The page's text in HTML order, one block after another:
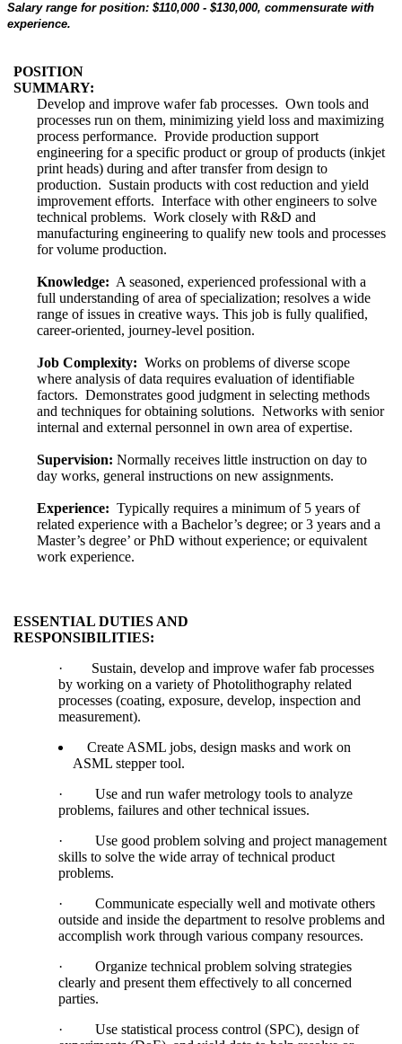
Salary range for position: $110,000 - $130,000, commensurate with
experience.
POSITION
SUMMARY:
Develop and improve wafer fab processes. Own tools and
processes run on them, minimizing yield loss and maximizing
process performance. Provide production support
engineering for a specific product or group of products (inkjet
print heads) during and after transfer from design to
production. Sustain products with cost reduction and yield
improvement efforts. Interface with other engineers to solve
technical problems. Work closely with R&D and
manufacturing engineering to qualify new tools and processes
for volume production.
Knowledge: A seasoned, experienced professional with a
full understanding of area of specialization; resolves a wide
range of issues in creative ways. This job is fully qualified,
career-oriented, journey-level position.
Job Complexity: Works on problems of diverse scope
where analysis of data requires evaluation of identifiable
factors. Demonstrates good judgment in selecting methods
and techniques for obtaining solutions. Networks with senior
internal and external personnel in own area of expertise.
Supervision: Normally receives little instruction on day to
day works, general instructions on new assignments.
Experience: Typically requires a minimum of 5 years of
related experience with a Bachelor’s degree; or 3 years and a
Master’s degree’ or PhD without experience; or equivalent
work experience.
ESSENTIAL DUTIES AND
RESPONSIBILITIES:
· Sustain, develop and improve wafer fab processes
by working on a variety of Photolithography related
processes (coating, exposure, develop, inspection and
measurement).
Create ASML jobs, design masks and work on
ASML stepper tool.
·Use and run wafer metrology tools to analyze
problems, failures and other technical issues.
·Use good problem solving and project management
skills to solve the wide array of technical product
problems.
·Communicate especially well and motivate others
outside and inside the department to resolve problems and
accomplish work through various company resources.
·Organize technical problem solving strategies
clearly and present them effectively to all concerned
parties.
·Use statistical process control (SPC), design of